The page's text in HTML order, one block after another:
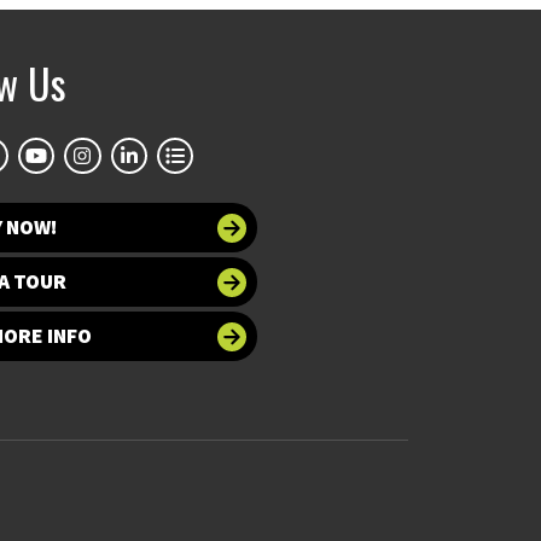
Us
NOW!
TOUR
INFO